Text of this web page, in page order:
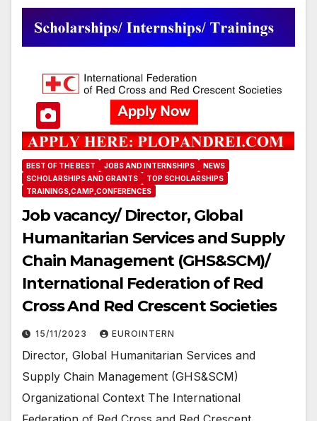
BEST OF THE BEST JOBS AND INTERNSHIPS
NEWS
SCHOLARSHIPS AND GRANTS
TOP SCHOLARSHIPS
TRAININGS,CAMP,CONFERENCES
Job vacancy/ Director, Global
Humanitarian Services and Supply
Chain Management (GHS&SCM)/
International Federation of Red
Cross And Red Crescent Societies
15/11/2023 EUROINTERN
Director, Global Humanitarian Services and
Supply Chain Management (GHS&SCM)
Organizational Context The International